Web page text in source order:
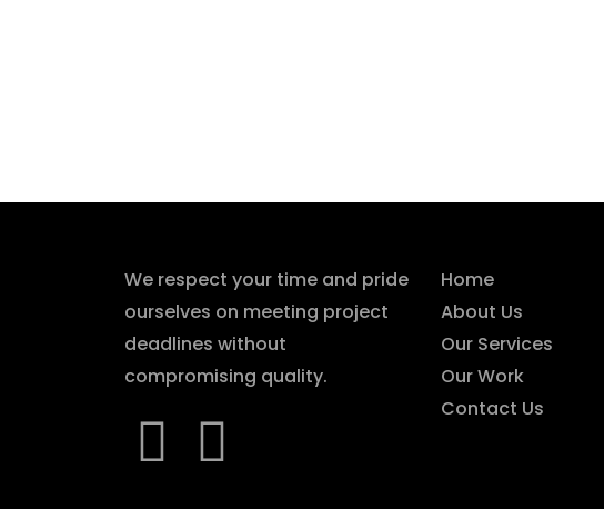
We respect your time and pride
ourselves on meeting project
deadlines without
compromising quality.
Home
About Us
Our Services
Our Work
Contact Us